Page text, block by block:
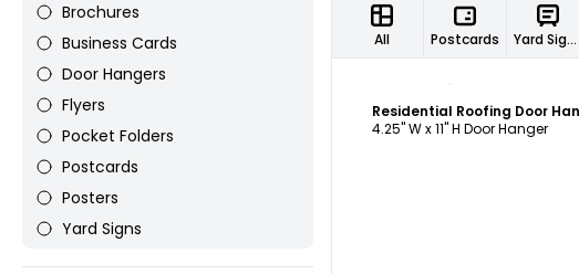
Brochures
Business Cards
Door Hangers
Flyers
Pocket Folders
Postcards
Posters
Yard Signs
All Postcards Yard Signs
4.25" W x 11" H Door Hanger